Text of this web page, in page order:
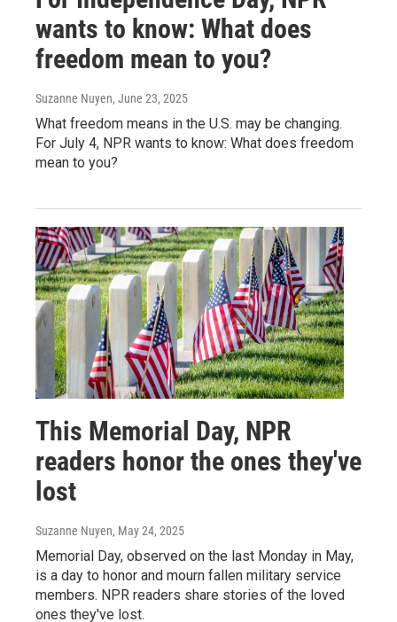
wants to know: What does
freedom mean to you?
Suzanne Nuyen, June 23, 2025
What freedom means in the U.S. may be changing.
For July 4, NPR wants to know: What does freedom
mean to you?
This Memorial Day, NPR
readers honor the ones they've
lost
Suzanne Nuyen, May 24, 2025
Memorial Day, observed on the last Monday in May,
is a day to honor and mourn fallen military service
members. NPR readers share stories of the loved
ones they've lost.